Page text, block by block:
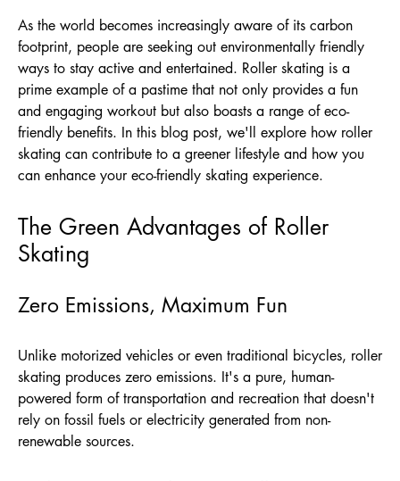
As the world becomes increasingly aware of its carbon
footprint, people are seeking out environmentally friendly
ways to stay active and entertained. Roller skating is a
prime example of a pastime that not only provides a fun
and engaging workout but also boasts a range of eco-
friendly benefits. In this blog post, we'll explore how roller
skating can contribute to a greener lifestyle and how you
can enhance your eco-friendly skating experience.
The Green Advantages of Roller
Skating
Zero Emissions, Maximum Fun
Unlike motorized vehicles or even traditional bicycles, roller
skating produces zero emissions. It's a pure, human-
powered form of transportation and recreation that doesn't
rely on fossil fuels or electricity generated from non-
renewable sources.